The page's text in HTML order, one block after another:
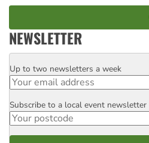
NEWSLETTER
Email
Up to two newsletters a week
Postcode
Subscribe to a local event newsletter